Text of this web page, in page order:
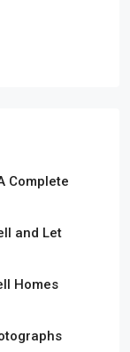
Complete
and Let
Homes